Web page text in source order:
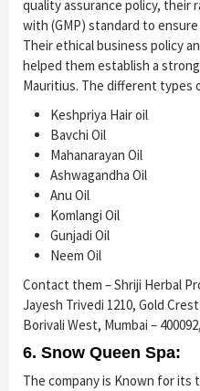
quality assurance policy, their
with (GMP) standard to
Their ethical business policy
helped them establish a
Mauritius. The different types
Keshpriya Hair oil
Bavchi Oil
Mahanarayan Oil
Ashwagandha Oil
Anu Oil
Komlangi Oil
Gunjadi Oil
Neem Oil
Contact them – Shriji Herbal
Jayesh Trivedi 1210, Gold
Borivali West, Mumbai –
6. Snow Queen Spa:
The company is Known for its